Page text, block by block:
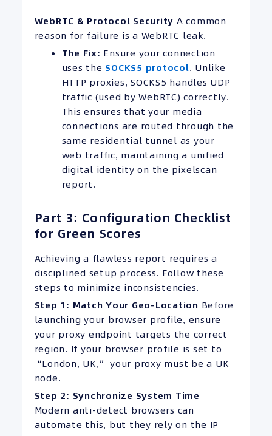
WebRTC & Protocol Security A common
reason for failure is a WebRTC leak.
The Fix: Ensure your connection
uses the SOCKS5 protocol. Unlike
HTTP proxies, SOCKS5 handles UDP
traffic (used by WebRTC) correctly.
This ensures that your media
connections are routed through the
same residential tunnel as your
web traffic, maintaining a unified
digital identity on the pixelscan
report.
Part 3: Configuration Checklist
for Green Scores
Achieving a flawless report requires a
disciplined setup process. Follow these
steps to minimize inconsistencies.
Step 1: Match Your Geo-Location Before
launching your browser profile, ensure
your proxy endpoint targets the correct
region. If your browser profile is set to
“London, UK,” your proxy must be a UK
node.
Step 2: Synchronize System Time
Modern anti-detect browsers can
automate this, but they rely on the IP